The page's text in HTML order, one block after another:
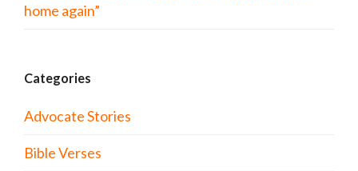
home again”
Categories
Advocate Stories
Bible Verses